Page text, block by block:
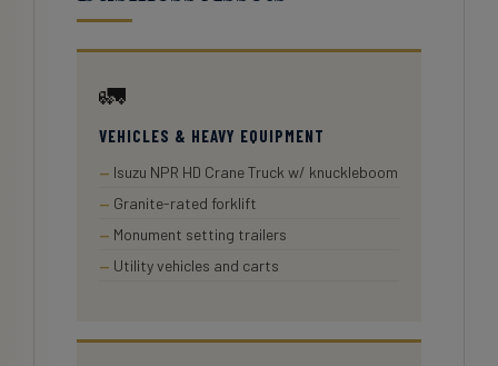
🚛
VEHICLES & HEAVY EQUIPMENT
Isuzu NPR HD Crane Truck w/ knuckleboom
Granite-rated forklift
Monument setting trailers
Utility vehicles and carts